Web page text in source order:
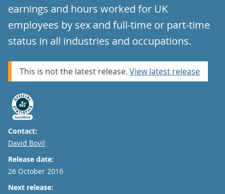
earnings and hours worked for UK
employees by sex and full-time or part-time
status in all industries and occupations.
This is not the latest release. View latest release
Contact:
Email
David Bovil
Release date:
26 October 2016
Next release: